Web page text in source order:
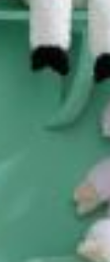
to search or